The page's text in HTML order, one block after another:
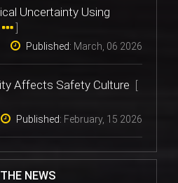
Uncertainty Using
]
Published: March, 06 2026
Affects Safety Culture [
Published: February, 15 2026
NEWS